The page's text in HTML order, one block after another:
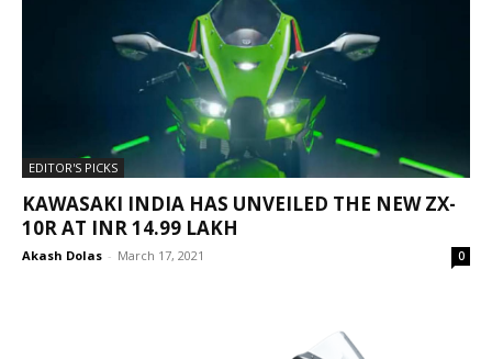
EDITOR'S PICKS
KAWASAKI INDIA HAS UNVEILED THE NEW ZX-
10R AT INR 14.99 LAKH
Akash Dolas - March 17, 2021 0